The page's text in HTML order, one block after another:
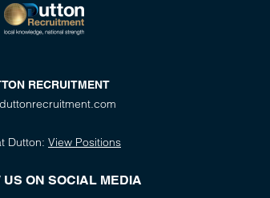
RECRUITMENT
Dutton: View Positions
US ON SOCIAL MEDIA